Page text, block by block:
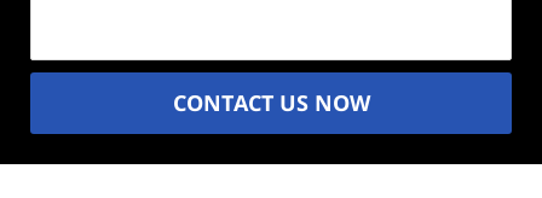
CONTACT US NOW